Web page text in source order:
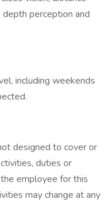
depth perception and
including weekends
designed to cover or
duties or
employee for this
may change at any